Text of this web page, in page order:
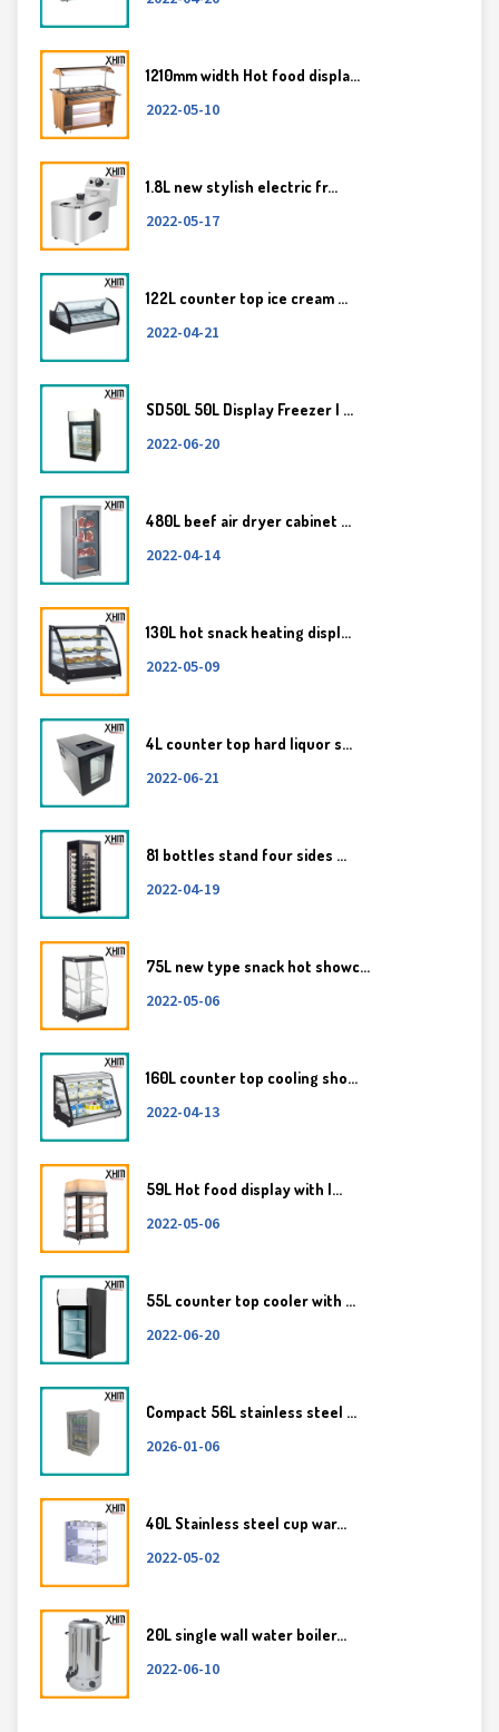
1210mm width Hot food displa...
2022-05-10
1.8L new stylish electric fr...
2022-05-17
122L counter top ice cream ...
2022-04-21
SD50L 50L Display Freezer | ...
2022-06-20
480L beef air dryer cabinet ...
2022-04-14
130L hot snack heating displ...
2022-05-09
4L counter top hard liquor s...
2022-06-21
81 bottles stand four sides ...
2022-04-19
75L new type snack hot showc...
2022-05-06
160L counter top cooling sho...
2022-04-13
59L Hot food display with l...
2022-05-06
55L counter top cooler with ...
2022-06-20
Compact 56L stainless steel ...
2026-01-06
40L Stainless steel cup war...
2022-05-02
20L single wall water boiler...
2022-06-10